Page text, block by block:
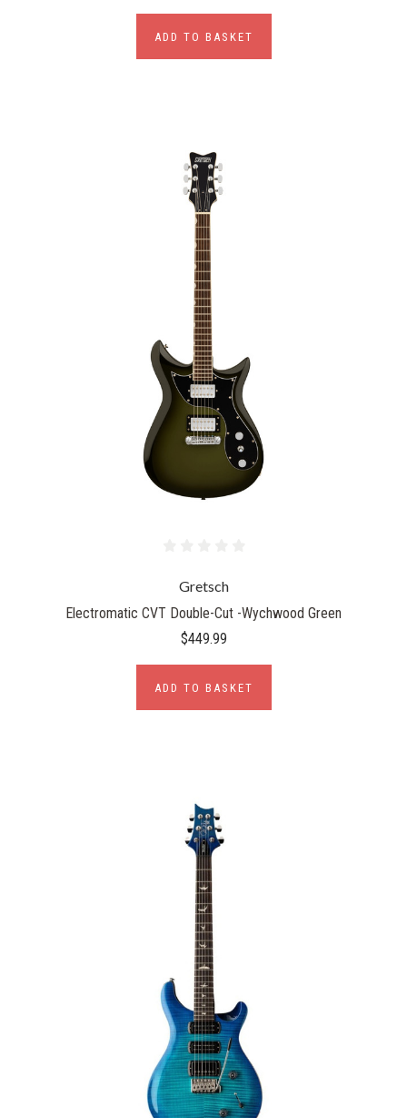
ADD TO BASKET
Gretsch
Electromatic CVT Double-Cut -Wychwood Green
$449.99
ADD TO BASKET